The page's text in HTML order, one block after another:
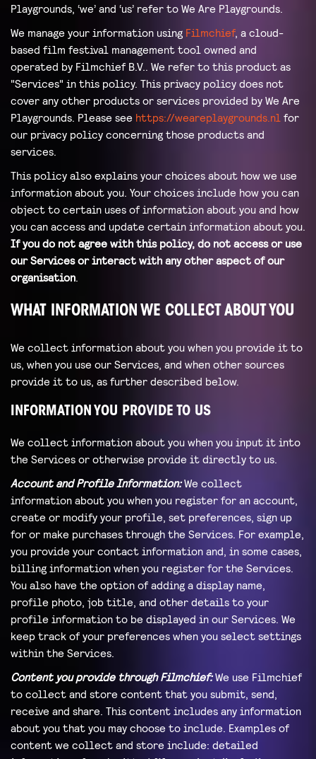
Playgrounds, ‘we’ and ‘us’ refer to We Are Playgrounds.
We manage your information using Filmchief, a cloud-
based film festival management tool owned and
operated by Filmchief B.V.. We refer to this product as
"Services" in this policy. This privacy policy does not
cover any other products or services provided by We Are
Playgrounds. Please see https://weareplaygrounds.nl for
our privacy policy concerning those products and
services.
This policy also explains your choices about how we use
information about you. Your choices include how you can
object to certain uses of information about you and how
you can access and update certain information about you.
If you do not agree with this policy, do not access or use
our Services or interact with any other aspect of our
organisation
WHAT INFORMATION WE COLLECT ABOUT YOU
We collect information about you when you provide it to
us, when you use our Services, and when other sources
provide it to us, as further described below.
INFORMATION YOU PROVIDE TO US
We collect information about you when you input it into
the Services or otherwise provide it directly to us.
Account and Profile Information:We collect
information about you when you register for an account,
create or modify your profile, set preferences, sign up
for or make purchases through the Services. For example,
you provide your contact information and, in some cases,
billing information when you register for the Services.
You also have the option of adding a display name,
profile photo, job title, and other details to your
profile information to be displayed in our Services. We
keep track of your preferences when you select settings
within the Services.
Content you provide through Filmchief:We use Filmchief
to collect and store content that you submit, send,
receive and share. This content includes any information
about you that you may choose to include. Examples of
content we collect and store include: detailed